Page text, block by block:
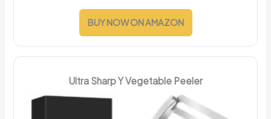
BUY NOW ON AMAZON
Ultra Sharp Y Vegetable Peeler